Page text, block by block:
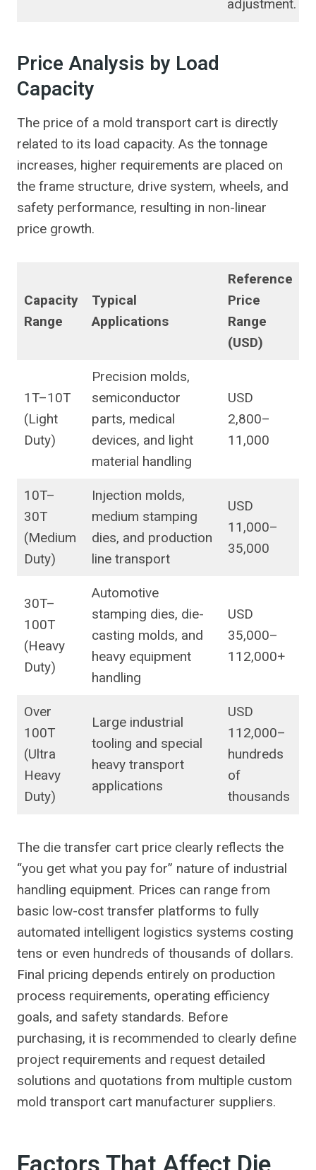
adjustment.
Price Analysis by Load
Capacity
The price of a mold transport cart is directly
related to its load capacity. As the tonnage
increases, higher requirements are placed on
the frame structure, drive system, wheels, and
safety performance, resulting in non-linear
price growth.
Capacity
Range
Typical
Applications
Reference
Price
Range
(USD)
1T–10T
(Light
Duty)
Precision molds,
semiconductor
parts, medical
devices, and light
material handling
USD
2,800–
11,000
10T–
30T
(Medium
Duty)
Injection molds,
medium stamping
dies, and production
line transport
USD
11,000–
35,000
30T–
100T
(Heavy
Duty)
Automotive
stamping dies, die-
casting molds, and
heavy equipment
handling
USD
35,000–
112,000+
Over
100T
(Ultra
Heavy
Duty)
Large industrial
tooling and special
heavy transport
applications
USD
112,000–
hundreds
of
thousands
The die transfer cart price clearly reflects the
“you get what you pay for” nature of industrial
handling equipment. Prices can range from
basic low-cost transfer platforms to fully
automated intelligent logistics systems costing
tens or even hundreds of thousands of dollars.
Final pricing depends entirely on production
process requirements, operating efficiency
goals, and safety standards. Before
purchasing, it is recommended to clearly define
project requirements and request detailed
solutions and quotations from multiple custom
mold transport cart manufacturer suppliers.